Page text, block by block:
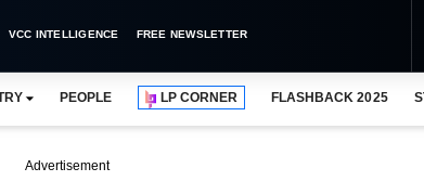
VCC INTELLIGENCE FREE NEWSLETTER
PEOPLE LP CORNER FLASHBACK 2025
Advertisement